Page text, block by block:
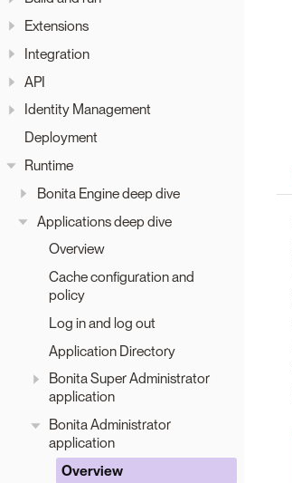
Extensions
Integration
API
Identity Management
Deployment
Runtime
Bonita Engine deep dive
Applications deep dive
Overview
Cache configuration and
policy
Log in and log out
Application Directory
Bonita Super Administrator
application
Bonita Administrator
application
Overview